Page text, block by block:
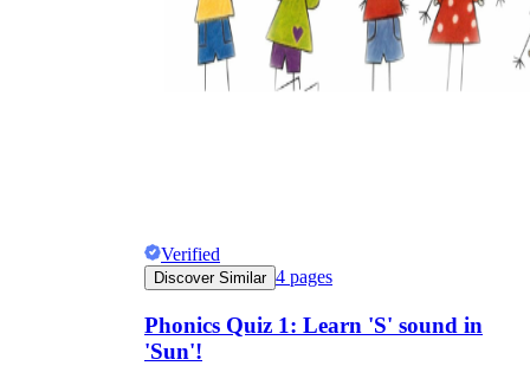
Verified
Discover Similar 4 pages
Phonics Quiz 1: Learn 'S' sound in
'Sun'!